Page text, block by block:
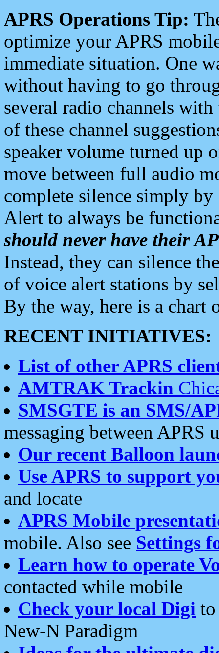
APRS Operations Tip:
optimize your APRS
immediate situation. One
without having to go
several radio channels
of these channel
speaker volume turned up
move between full audio
complete silence simply
Alert to always be
should never have their
Instead, they can silence
of voice alert stations by
By the way, here is a chart
RECENT INITIATIVES:
List of other APRS
AMTRAK Trackin
SMSGTE is an SMS/
messaging between APRS
Our recent Balloon
Use APRS to support
and locate
APRS Mobile
mobile. Also see Settings
Learn how to operate
contacted while mobile
Check your local Digi
New-N Paradigm